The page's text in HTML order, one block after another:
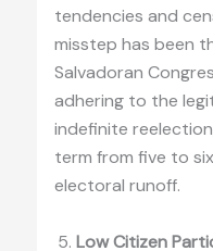
tendencies and
misstep has been
Salvadoran
adhering to the
indefinite
term from five to
electoral runoff.
Low Citizen